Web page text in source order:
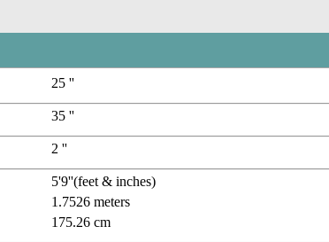
25 ''
35 ''
2 ''
5'9''(feet & inches)
1.7526 meters
175.26 cm